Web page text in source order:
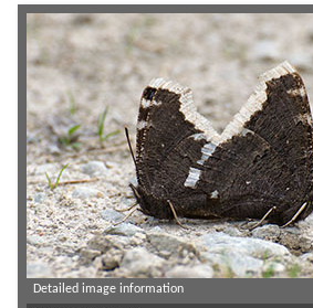
Detailed image information